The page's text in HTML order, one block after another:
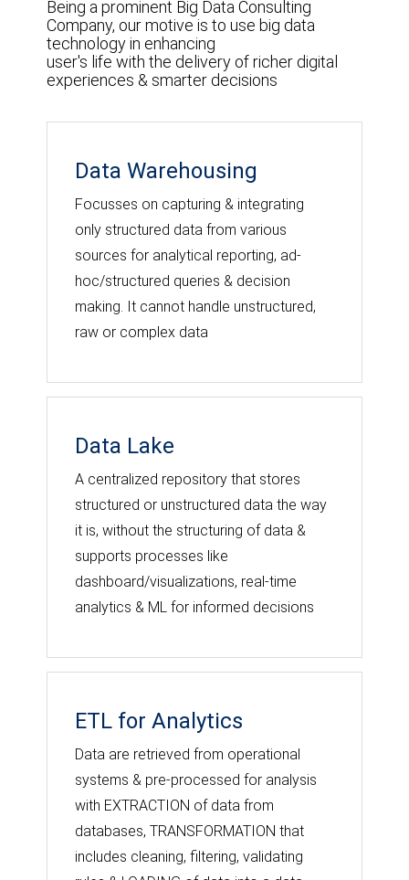
Integrate Infort’ solutions and applications.
Being a prominent Big Data Consulting
Company, our motive is to use big data
technology in enhancing
user's life with the delivery of richer digital
experiences & smarter decisions
Data Warehousing
Focusses on capturing & integrating
only structured data from various
sources for analytical reporting, ad-
hoc/structured queries & decision
making. It cannot handle unstructured,
raw or complex data
Data Lake
A centralized repository that stores
structured or unstructured data the way
it is, without the structuring of data &
supports processes like
dashboard/visualizations, real-time
analytics & ML for informed decisions
ETL for Analytics
Data are retrieved from operational
systems & pre-processed for analysis
with EXTRACTION of data from
databases, TRANSFORMATION that
includes cleaning, filtering, validating